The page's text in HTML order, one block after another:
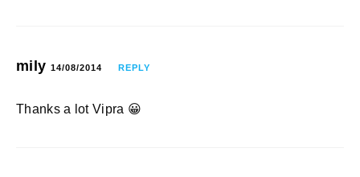
mily 14/08/2014 REPLY
Thanks a lot Vipra 😀